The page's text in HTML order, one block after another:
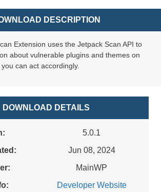
DESCRIPTION
Extension uses the Jetpack Scan API to
about vulnerable plugins and themes on
can act accordingly.
DOWNLOAD DETAILS
5.0.1
Jun 08, 2024
MainWP
Developer Website